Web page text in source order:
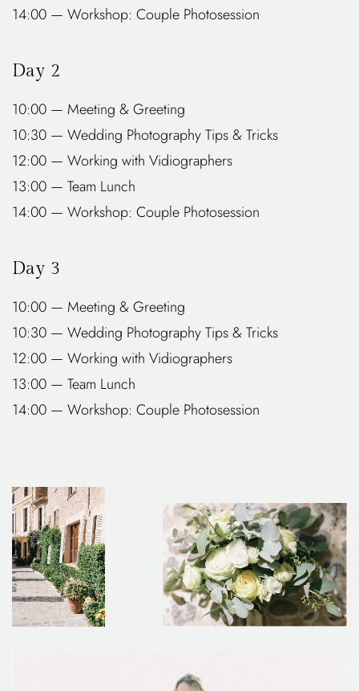
14:00 — Workshop: Couple Photosession
Day 2
10:00 — Meeting & Greeting
10:30 — Wedding Photography Tips & Tricks
12:00 — Working with Vidiographers
13:00 — Team Lunch
14:00 — Workshop: Couple Photosession
Day 3
10:00 — Meeting & Greeting
10:30 — Wedding Photography Tips & Tricks
12:00 — Working with Vidiographers
13:00 — Team Lunch
14:00 — Workshop: Couple Photosession